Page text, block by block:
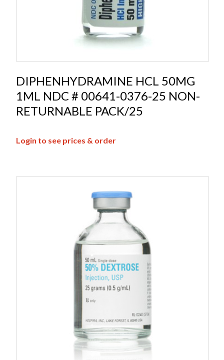
DIPHENHYDRAMINE HCL 50MG
1ML NDC # 00641-0376-25 NON-
RETURNABLE PACK/25
Login to see prices & order